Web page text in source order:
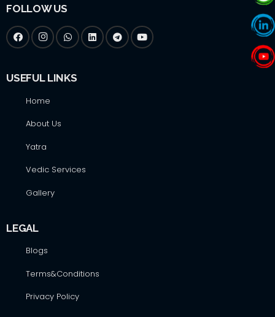
FOLLOW US
USEFUL LINKS
Home
About Us
Yatra
Vedic Services
Gallery
LEGAL
Blogs
Terms&Conditions
Privacy Policy